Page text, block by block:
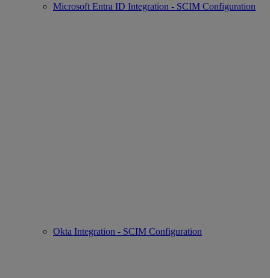
Microsoft Entra ID Integration - SCIM Configuration
Okta Integration - SCIM Configuration